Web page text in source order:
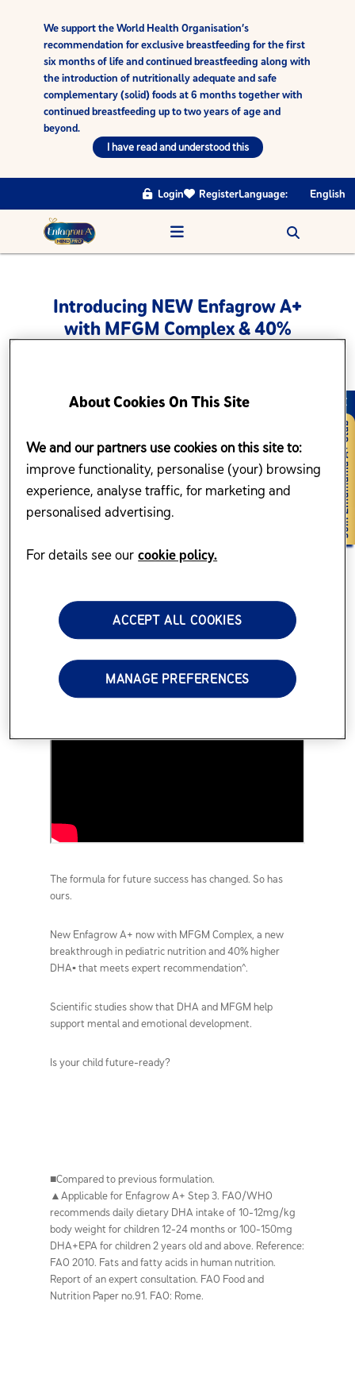
We support the World Health Organisation’s
recommendation for exclusive breastfeeding for the first
six months of life and continued breastfeeding along with
the introduction of nutritionally adequate and safe
complementary (solid) foods at 6 months together with
continued breastfeeding up to two years of age and
beyond.
I have read and understood this
Login RegisterLanguage: English
Introducing NEW Enfagrow A+
with MFGM Complex & 40%
The formula for future success has changed. So has
ours.
New Enfagrow A+ now with MFGM Complex, a new
breakthrough in pediatric nutrition and 40% higher
DHA▪ that meets expert recommendation^.
Scientific studies show that DHA and MFGM help
support mental and emotional development.
Is your child future-ready?
■Compared to previous formulation.
▲Applicable for Enfagrow A+ Step 3. FAO/WHO
recommends daily dietary DHA intake of 10-12mg/kg
body weight for children 12-24 months or 100-150mg
DHA+EPA for children 2 years old and above. Reference:
FAO 2010. Fats and fatty acids in human nutrition.
Report of an expert consultation. FAO Food and
Nutrition Paper no.91. FAO: Rome.
About Cookies On This Site
We and our partners use cookies on this site to:
improve functionality, personalise (your) browsing
experience, analyse traffic, for marketing and
personalised advertising.
For details see our cookie policy.
MANAGE PREFERENCES
ACCEPT ALL COOKIES